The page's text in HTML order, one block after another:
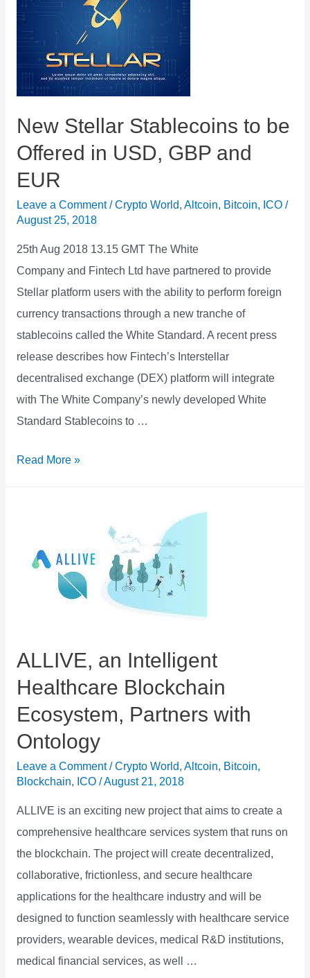
Partnership
New Stellar Stablecoins to be
Offered in USD, GBP and
EUR
Leave a Comment /Crypto World, Altcoin, Bitcoin, ICO/
August 25, 2018
25th Aug 2018 13.15 GMT The White
Company and Fintech Ltd have partnered to provide
Stellar platform users with the ability to perform foreign
currency transactions through a new tranche of
stablecoins called the White Standard. A recent press
release describes how Fintech’s Interstellar
decentralised exchange (DEX) platform will integrate
with The White Company’s newly developed White
Standard Stablecoins to …
New
Offered
and
Read More »
ALLIVE, an Intelligent
Healthcare Blockchain
Ecosystem, Partners with
Ontology
Leave a Comment /Crypto World, Altcoin, Bitcoin,
Blockchain, ICO/August 21, 2018
ALLIVE is an exciting new project that aims to create a
comprehensive healthcare services system that runs on
the blockchain. The project will create decentralized,
collaborative, frictionless, and secure healthcare
applications for the healthcare industry and will be
designed to function seamlessly with healthcare service
providers, wearable devices, medical R&D institutions,
medical financial services, as well …